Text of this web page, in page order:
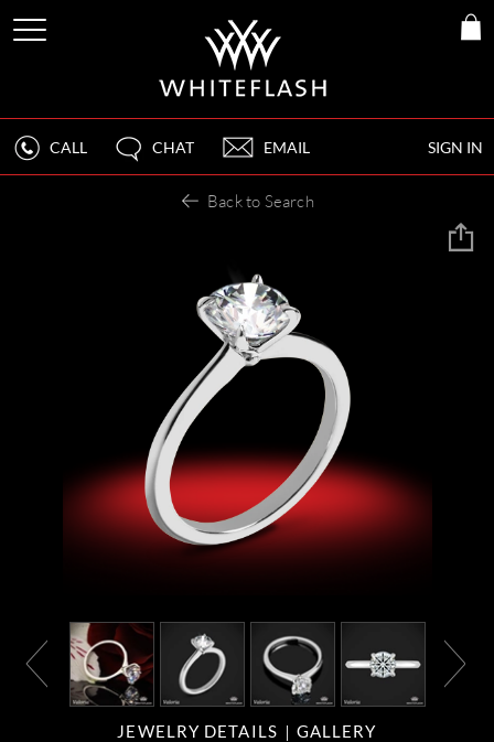
SIGN IN
CALL CHAT EMAIL
Back to Search
JEWELRY DETAILS GALLERY